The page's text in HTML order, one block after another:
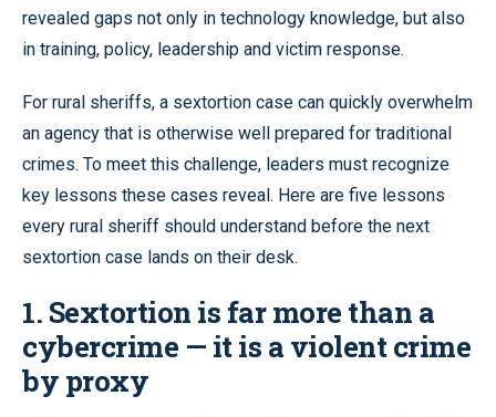
revealed gaps not only in technology knowledge, but also
in training, policy, leadership and victim response.
For rural sheriffs, a sextortion case can quickly overwhelm
an agency that is otherwise well prepared for traditional
crimes. To meet this challenge, leaders must recognize
key lessons these cases reveal. Here are five lessons
every rural sheriff should understand before the next
sextortion case lands on their desk.
1. Sextortion is far more than a
cybercrime — it is a violent crime
by proxy